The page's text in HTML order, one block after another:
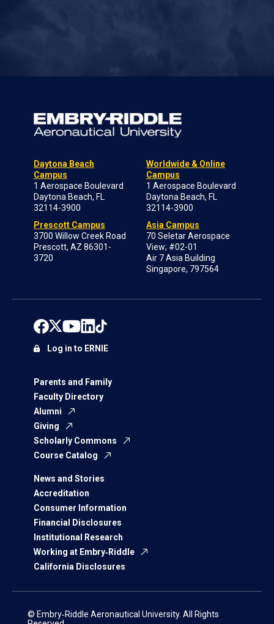
Daytona Beach
Campus
1 Aerospace Boulevard
Daytona Beach, FL
32114-3900
Prescott Campus
3700 Willow Creek Road
Prescott, AZ 86301-
3720
Worldwide & Online
Campus
1 Aerospace Boulevard
Daytona Beach, FL
32114-3900
Asia Campus
70 Seletar Aerospace
View; #02-01
Air 7 Asia Building
Singapore, 797564
Parents and Family
Faculty Directory
Alumni
Giving
Scholarly Commons
Course Catalog
News and Stories
Accreditation
Consumer Information
Financial Disclosures
Institutional Research
Working at Embry‑Riddle
California Disclosures
Log in to ERNIE
© Embry‑Riddle Aeronautical University. All Rights